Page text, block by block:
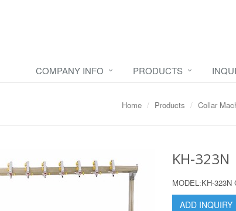
COMPANY INFO PRODUCTS
Home Products Collar
KH-323N
MODEL:KH-
ADD INQUIRY